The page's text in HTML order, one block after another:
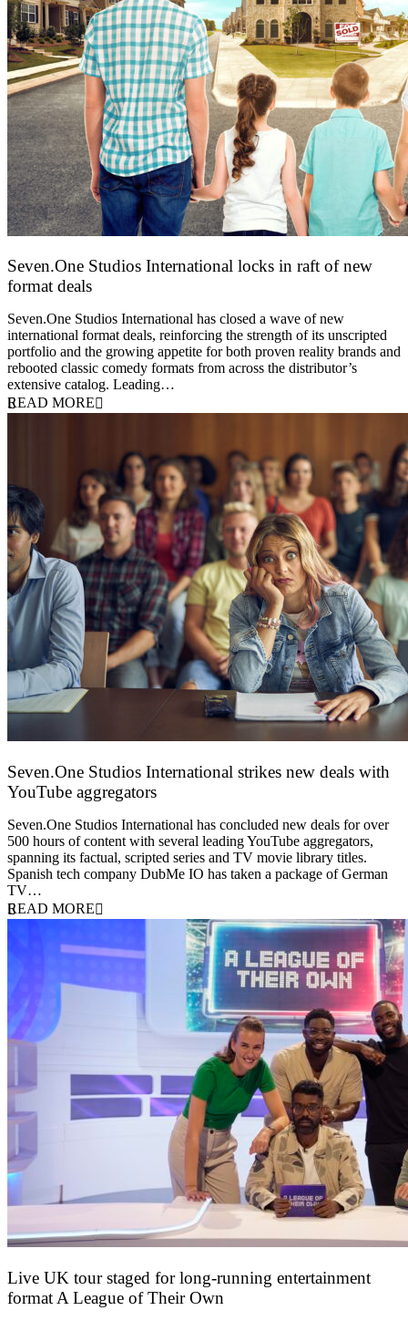
Seven.One Studios International locks in raft of new
format deals
Seven.One Studios International has closed a wave of new
international format deals, reinforcing the strength of its unscripted
portfolio and the growing appetite for both proven reality brands and
rebooted classic comedy formats from across the distributor’s
extensive catalog. Leading…
READ MORE
Seven.One Studios International strikes new deals with
YouTube aggregators
Seven.One Studios International has concluded new deals for over
500 hours of content with several leading YouTube aggregators,
spanning its factual, scripted series and TV movie library titles.
Spanish tech company DubMe IO has taken a package of German
TV…
READ MORE
Live UK tour staged for long-running entertainment
format A League of Their Own